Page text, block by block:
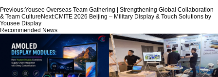
Previous:Yousee Overseas Team Gathering | Strengthening Global Collaboration
& Team Culture Next:CMITE 2026 Beijing – Military Display & Touch Solutions by
Yousee Display
Recommended News